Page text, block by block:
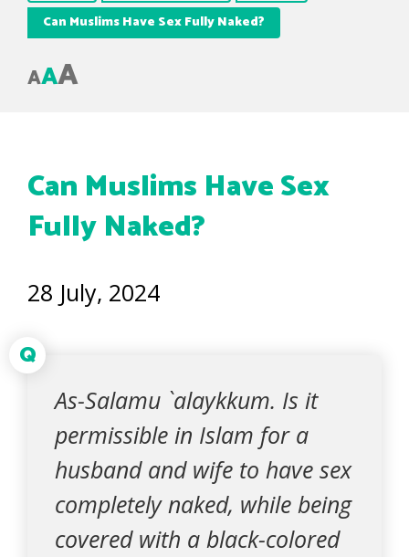
Can Muslims Have Sex Fully Naked?
AAA
Can Muslims Have Sex
Fully Naked?
28 July, 2024
Q
As-Salamu `alaykkum. Is it
permissible in Islam for a
husband and wife to have sex
completely naked, while being
covered with a black-colored